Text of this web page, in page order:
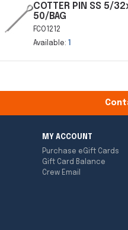
COTTER PIN SS 5/
50/BAG
FCO1212
Available:
MY ACCOUNT
Purchase eGift Cards
Gift Card Balance
Crew Email